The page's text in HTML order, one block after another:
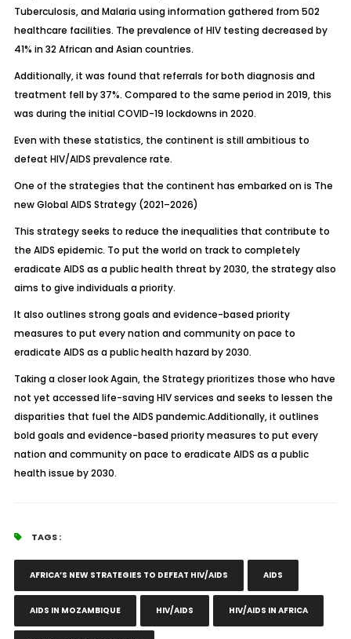
Tuberculosis, and Malaria using information gathered from 502
healthcare facilities. The prevalence of HIV testing decreased by
41% in 32 African and Asian countries.
Additionally, it was found that referrals for both diagnosis and
treatment fell by 37%. Compared to the same period in 2019, this
was during the initial COVID-19 lockdowns in 2020.
Even with these statistics, the continent is still ambitious to
defeat HIV/AIDS prevalence rate.
One of the strategies that the continent has embarked on is The
new Global AIDS Strategy (2021–2026)
This strategy seeks to reduce the inequalities that contribute to
the AIDS epidemic. To put the world on track to completely
eradicate AIDS as a public health threat by 2030, the strategy also
aims to give individuals a priority.
It also outlines strong goals and evidence-based priority
measures to put every nation and community on pace to
eradicate AIDS as a public health hazard by 2030.
Taking a closer look Again, the Strategy prioritizes those who have
not yet accessed life-saving HIV services and seeks to lessen the
disparities that fuel the AIDS pandemic.Additionally, it outlines
bold goals and evidence-based priority measures to put every
nation and community on pace to eradicate AIDS as a public
health issue by 2030.
TAGS :
AFRICA’S NEW STRATEGIES TO DEFEAT HIV/AIDS AIDS
AIDS IN MOZAMBIQUE HIV/AIDS HIV/AIDS IN AFRICA